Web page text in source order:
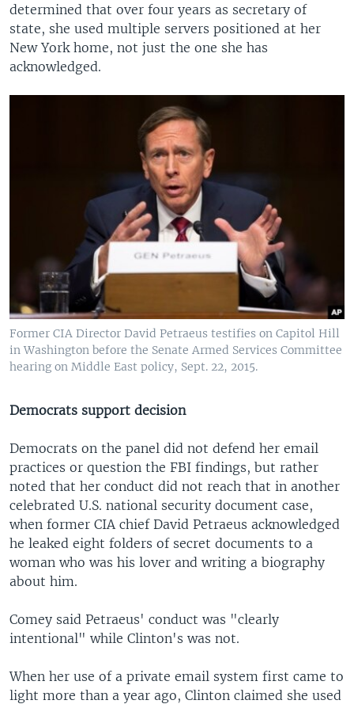
determined that over four years as secretary of
state, she used multiple servers positioned at her
New York home, not just the one she has
acknowledged.
Former CIA Director David Petraeus testifies on Capitol Hill
in Washington before the Senate Armed Services Committee
hearing on Middle East policy, Sept. 22, 2015.
Democrats support decision
Democrats on the panel did not defend her email
practices or question the FBI findings, but rather
noted that her conduct did not reach that in another
celebrated U.S. national security document case,
when former CIA chief David Petraeus acknowledged
he leaked eight folders of secret documents to a
woman who was his lover and writing a biography
about him.
Comey said Petraeus' conduct was "clearly
intentional" while Clinton's was not.
When her use of a private email system first came to
light more than a year ago, Clinton claimed she used